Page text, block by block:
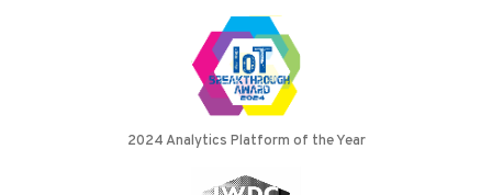
2024 Analytics Platform of the Year